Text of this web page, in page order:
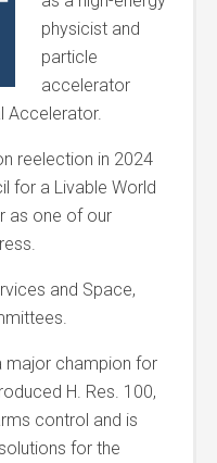
physicist and
particle
accelerator
Accelerator.
reelection in 2024
for a Livable World
as one of our
and Space,
major champion for
H. Res. 100,
control and is
for the